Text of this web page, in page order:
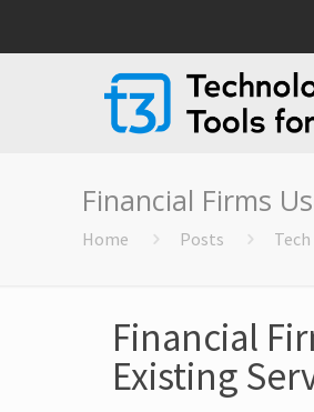
Financial Firms
Home Posts
Financial
Existing